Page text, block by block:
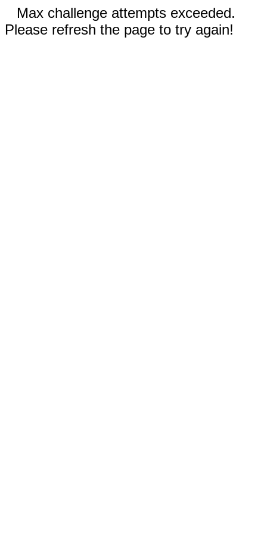
Max challenge attempts exceeded.
Please refresh the page to try again!